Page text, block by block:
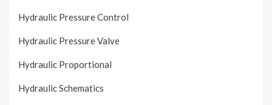
Hydraulic Pressure Control
Hydraulic Pressure Valve
Hydraulic Proportional
Hydraulic Schematics